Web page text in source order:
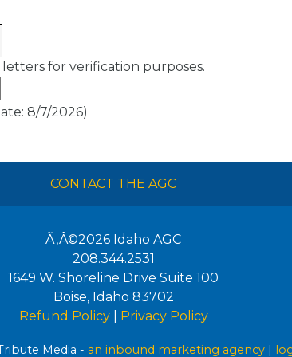
for verification purposes.
: 8/7/2026)
CONTACT THE AGC
Ã‚Â©2026 Idaho AGC
208.344.2531
1649 W. Shoreline Drive Suite 100
Boise, Idaho 83702
Refund Policy| Privacy Policy
Media - an inbound marketing agency |